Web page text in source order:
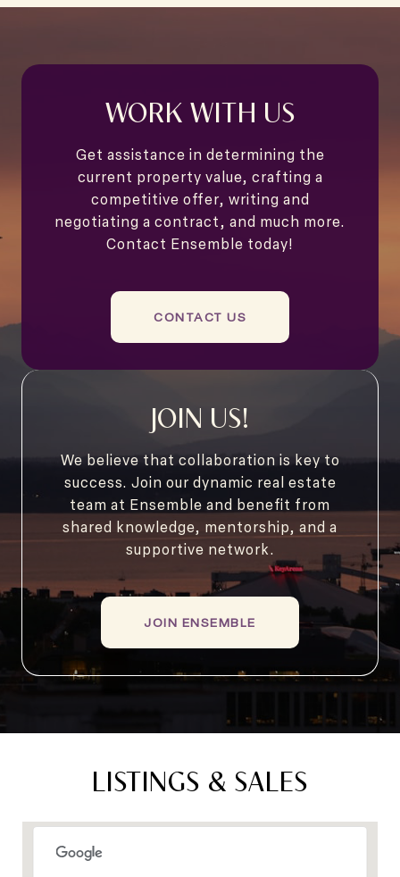
WORK WITH US
Get assistance in determining the
current property value, crafting a
competitive offer, writing and
negotiating a contract, and much more.
Contact Ensemble today!
CONTACT US
JOIN US!
We believe that collaboration is key to
success. Join our dynamic real estate
team at Ensemble and benefit from
shared knowledge, mentorship, and a
supportive network.
JOIN ENSEMBLE
LISTINGS & SALES